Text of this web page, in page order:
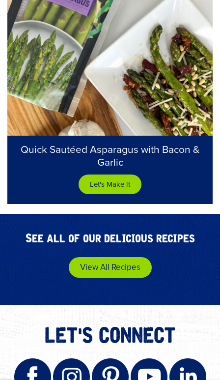
Quick Sautéed Asparagus with Bacon &
Garlic
Let's Make It
See all of our delicious recipes
View All Recipes
LET'S CONNECT